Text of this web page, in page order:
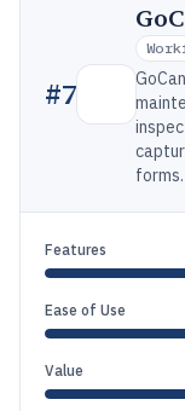
#7
forms.
Features
Ease of Use
Value